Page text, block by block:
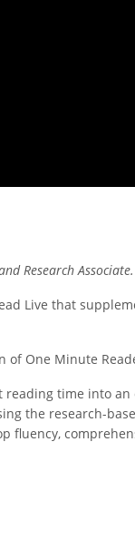
Research Associate.
Live that
One Minute
time into
the research-